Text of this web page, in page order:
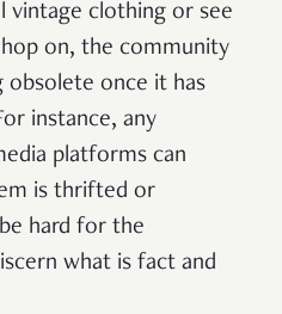
vintage clothing or see
on, the community
obsolete once it has
instance, any
platforms can
is thrifted or
hard for the
what is fact and